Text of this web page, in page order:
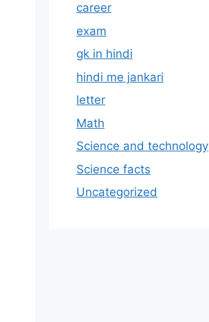
career
exam
gk in hindi
hindi me jankari
letter
Math
Science and technology
Science facts
Uncategorized